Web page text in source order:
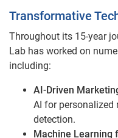
Transformative
Throughout its 15-year
Lab has worked on
including:
AI-Driven
AI for personalized
detection.
Machine Learning